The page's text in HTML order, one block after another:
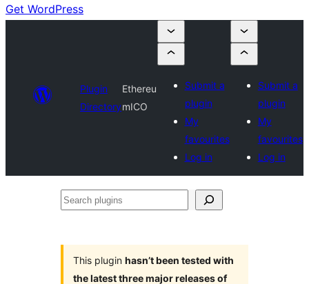
Get WordPress
Plugin
Directory
Ethereu
mICO
Submit a
plugin
My
favourites
Log in
Submit a
plugin
My
favourites
Log in
Search
This plugin hasn’t been tested with
the latest three major releases of